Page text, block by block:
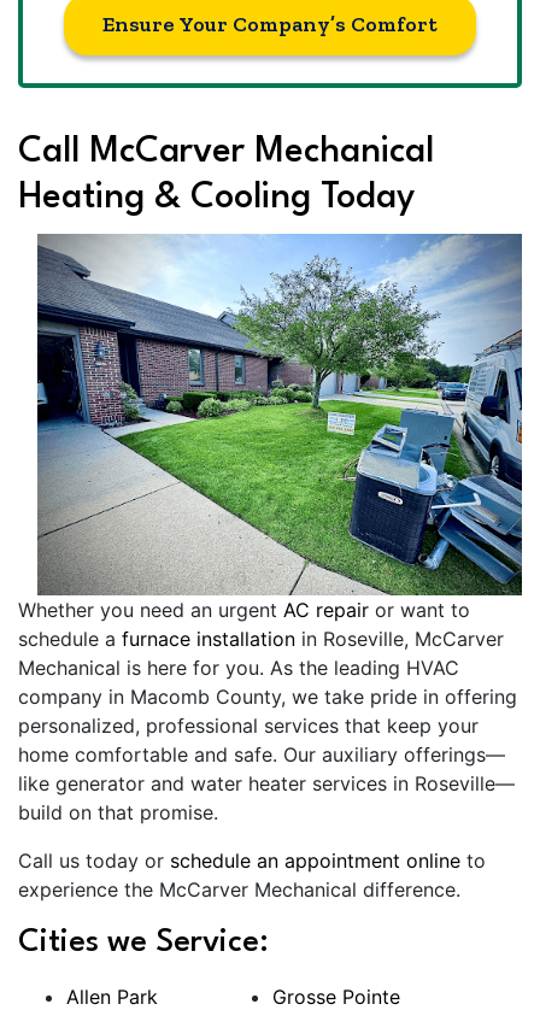
Ensure Your Company’s Comfort
Call McCarver Mechanical
Heating & Cooling Today
Whether you need an urgent AC repair or want to
schedule a furnace installation in Roseville, McCarver
Mechanical is here for you. As the leading HVAC
company in Macomb County, we take pride in offering
personalized, professional services that keep your
home comfortable and safe. Our auxiliary offerings—
like generator and water heater services in Roseville—
build on that promise.
Call us today or schedule an appointment online to
experience the McCarver Mechanical difference.
Cities we Service:
Allen Park
Grosse Pointe